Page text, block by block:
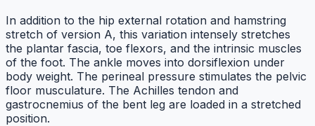
In addition to the hip external rotation and hamstring
stretch of version A, this variation intensely stretches
the plantar fascia, toe flexors, and the intrinsic muscles
of the foot. The ankle moves into dorsiflexion under
body weight. The perineal pressure stimulates the pelvic
floor musculature. The Achilles tendon and
gastrocnemius of the bent leg are loaded in a stretched
position.